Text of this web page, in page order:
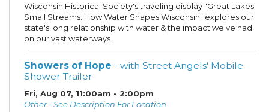
Wisconsin Historical Society's traveling display "Great Lakes
Small Streams: How Water Shapes Wisconsin" explores our
state's long relationship with water & the impact we've had
on our vast waterways.
Showers of Hope - with Street Angels' Mobile
Shower Trailer
Fri, Aug 07, 11:00am - 2:00pm
Other - See Description For Location